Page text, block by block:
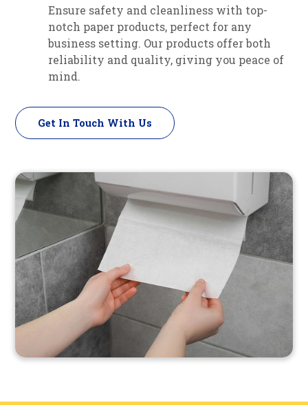
Ensure safety and cleanliness with top-
notch paper products, perfect for any
business setting. Our products offer both
reliability and quality, giving you peace of
mind.
Get In Touch With Us